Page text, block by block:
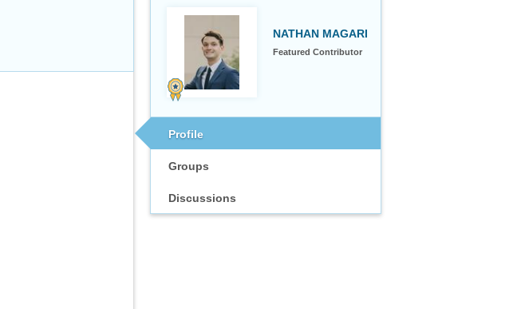
NATHAN MAGARI
Featured Contributor
Profile
Groups
Discussions